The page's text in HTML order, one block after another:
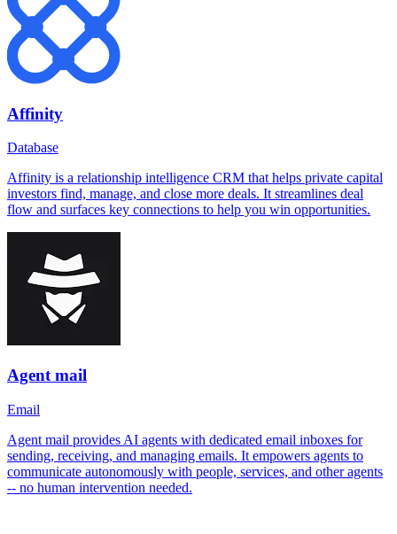
Affinity
Database
Affinity is a relationship intelligence CRM that helps private capital
investors find, manage, and close more deals. It streamlines deal
flow and surfaces key connections to help you win opportunities.
Agent mail
Email
Agent mail provides AI agents with dedicated email inboxes for
sending, receiving, and managing emails. It empowers agents to
communicate autonomously with people, services, and other agents
-- no human intervention needed.